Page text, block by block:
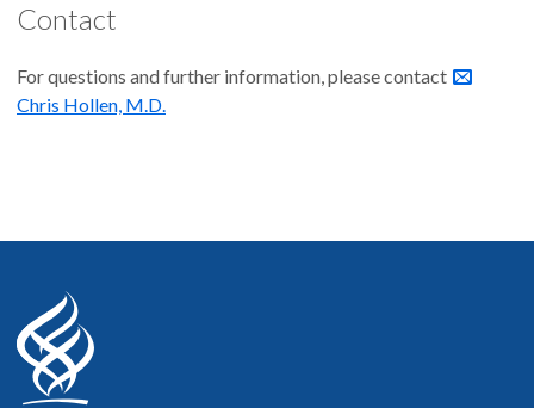
Contact
For questions and further information, please contact
Chris Hollen, M.D.